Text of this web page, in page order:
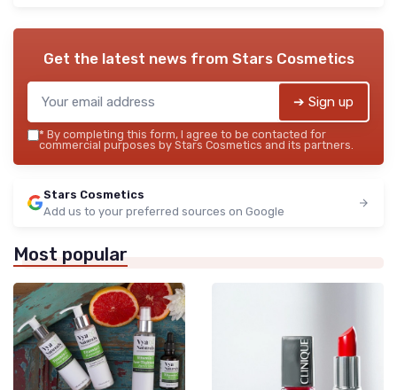
Get the latest news from Stars Cosmetics
➔ Sign up
* By completing this form, I agree to be contacted for
commercial purposes by Stars Cosmetics and its partners.
Stars Cosmetics
Add us to your preferred sources on Google
Most popular